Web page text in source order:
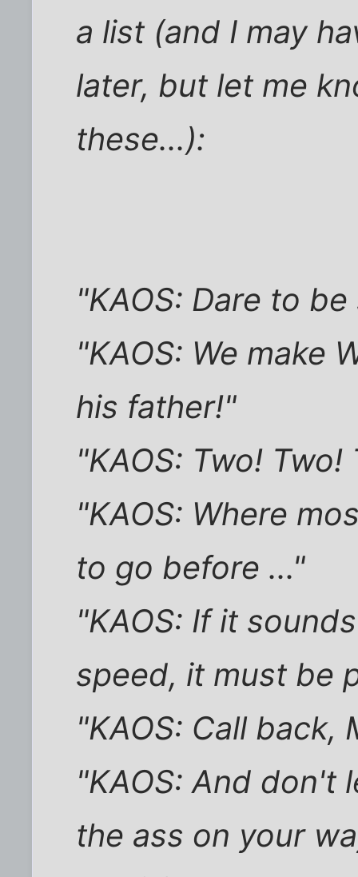
a list (and I may
later, but let me
these...):
"KAOS: Dare to
"KAOS: We make
his father!"
"KAOS: Two!
"KAOS: Where
to go before ..."
"KAOS: If it
speed, it must be
"KAOS: Call
"KAOS: And don't
the ass on your